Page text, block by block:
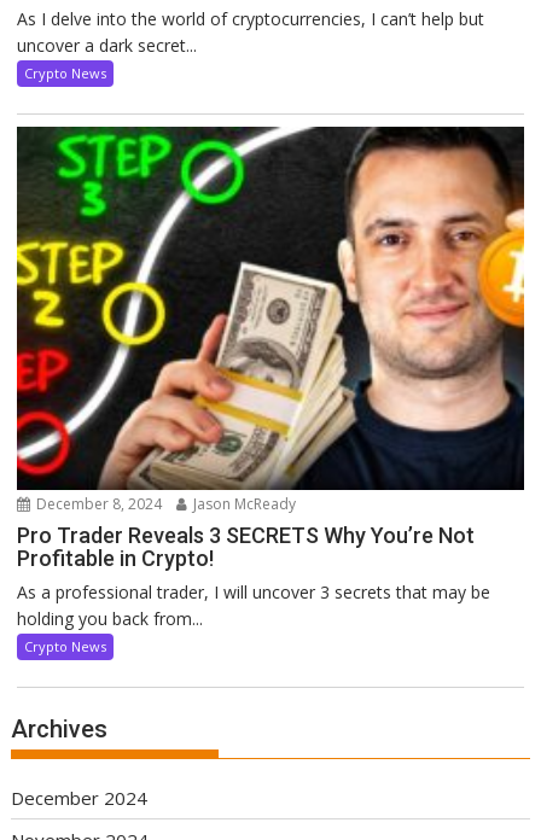
As I delve into the world of cryptocurrencies, I can’t help but
uncover a dark secret...
Crypto News
December 8, 2024 Jason McReady
Pro Trader Reveals 3 SECRETS Why You’re Not
Profitable in Crypto!
As a professional trader, I will uncover 3 secrets that may be
holding you back from...
Crypto News
Archives
December 2024